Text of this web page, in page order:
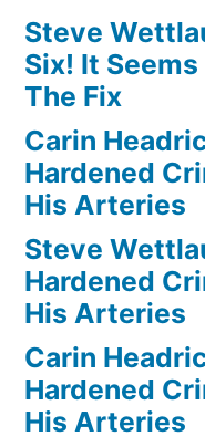
Steve
Six! It
The Fix
Carin
Hardened
His Arteries
Steve
Hardened
His Arteries
Carin
Hardened
His Arteries